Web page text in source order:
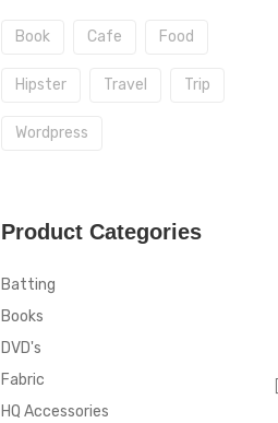
Book Cafe Food
Hipster Travel Trip
Wordpress
Product Categories
Batting
Books
DVD's
Fabric
HQ Accessories